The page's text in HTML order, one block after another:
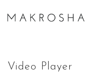
Video Player